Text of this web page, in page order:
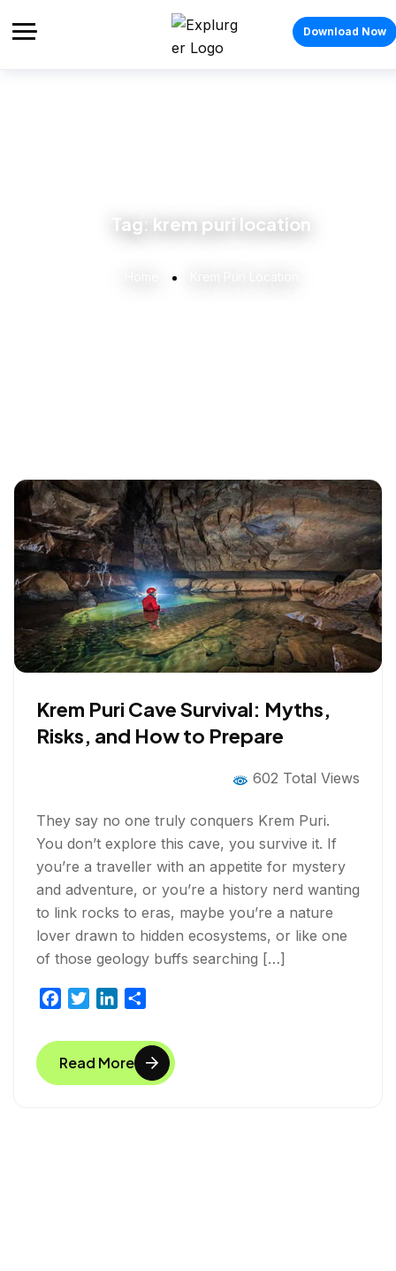
Download Now
Tag: krem puri location
Krem Puri Cave Survival: Myths,
Risks, and How to Prepare
602 Total Views
They say no one truly conquers Krem Puri.
You don’t explore this cave, you survive it. If
you’re a traveller with an appetite for mystery
and adventure, or you’re a history nerd wanting
to link rocks to eras, maybe you’re a nature
lover drawn to hidden ecosystems, or like one
of those geology buffs searching […]
c
e
b
i
t
t
n
k
e
a
r
e
Read More